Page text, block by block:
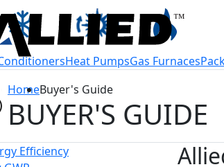
to Allied
Heat PumpsGas Furnaces
HomeBuyer's Guide
BUYER'S GUIDE
Efficiency